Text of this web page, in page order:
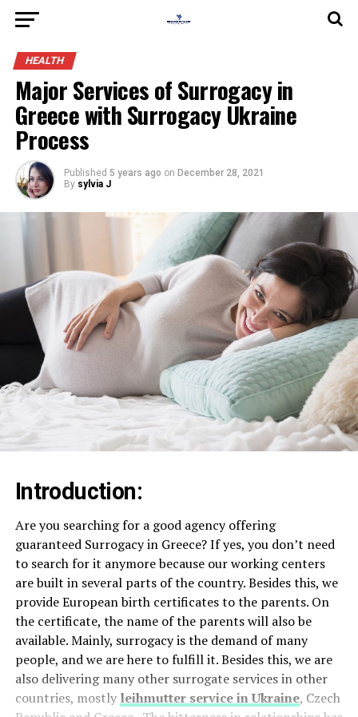
HEALTH
Major Services of Surrogacy in
Greece with Surrogacy Ukraine
Process
Published 5 years ago on December 28, 2021
By sylvia J
Introduction:
Are you searching for a good agency offering
guaranteed Surrogacy in Greece? If yes, you don’t need
to search for it anymore because our working centers
are built in several parts of the country. Besides this, we
provide European birth certificates to the parents. On
the certificate, the name of the parents will also be
available. Mainly, surrogacy is the demand of many
people, and we are here to fulfill it. Besides this, we are
also delivering many other surrogate services in other
countries, mostly leihmutter service in Ukraine, Czech